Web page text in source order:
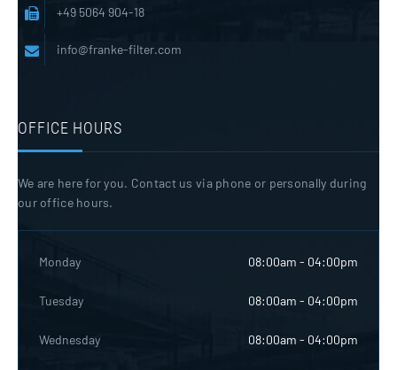
+49 5064 904-18
info@franke-filter.com
OFFICE HOURS
We are here for you. Contact us via phone or personally during
our office hours.
Monday 08:00am - 04:00pm
Tuesday 08:00am - 04:00pm
Wednesday 08:00am - 04:00pm